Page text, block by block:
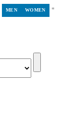
MEN WOMEN
*